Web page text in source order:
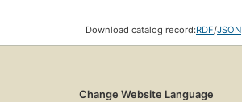
Download catalog record:RDF/JSON
Change Website Language